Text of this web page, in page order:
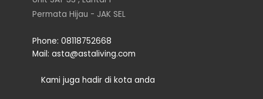
r
a
m
r i
n
Permata Hijau - JAK SEL
Phone: 08118752668
Mail: asta@astaliving.com
Kami juga hadir di kota anda